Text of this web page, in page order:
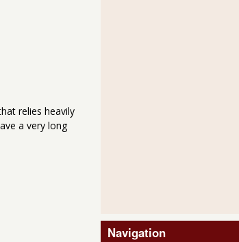
relies heavily
a very long
Navigation